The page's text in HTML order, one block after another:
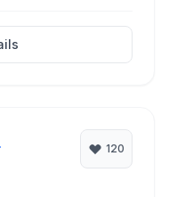
120